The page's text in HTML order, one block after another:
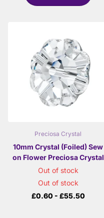
Preciosa Crystal
10mm Crystal (Foiled) Sew
on Flower Preciosa Crystal
Out of stock
Out of stock
£0.60 - £55.50